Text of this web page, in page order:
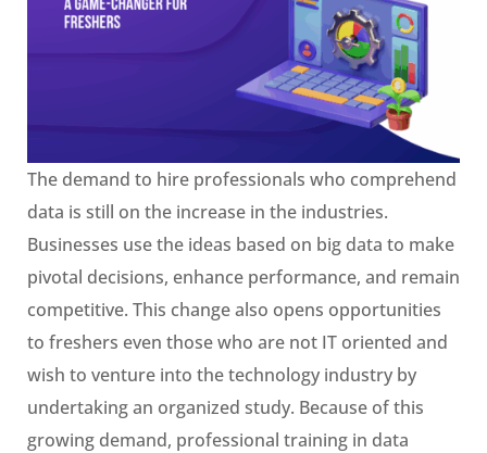
The demand to hire professionals who comprehend
data is still on the increase in the industries.
Businesses use the ideas based on big data to make
pivotal decisions, enhance performance, and remain
competitive. This change also opens opportunities
to freshers even those who are not IT oriented and
wish to venture into the technology industry by
undertaking an organized study. Because of this
growing demand, professional training in data